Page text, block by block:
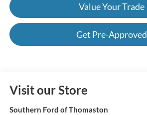
Value Your Trade
Get Pre-Approved
Visit our Store
Southern Ford of Thomaston